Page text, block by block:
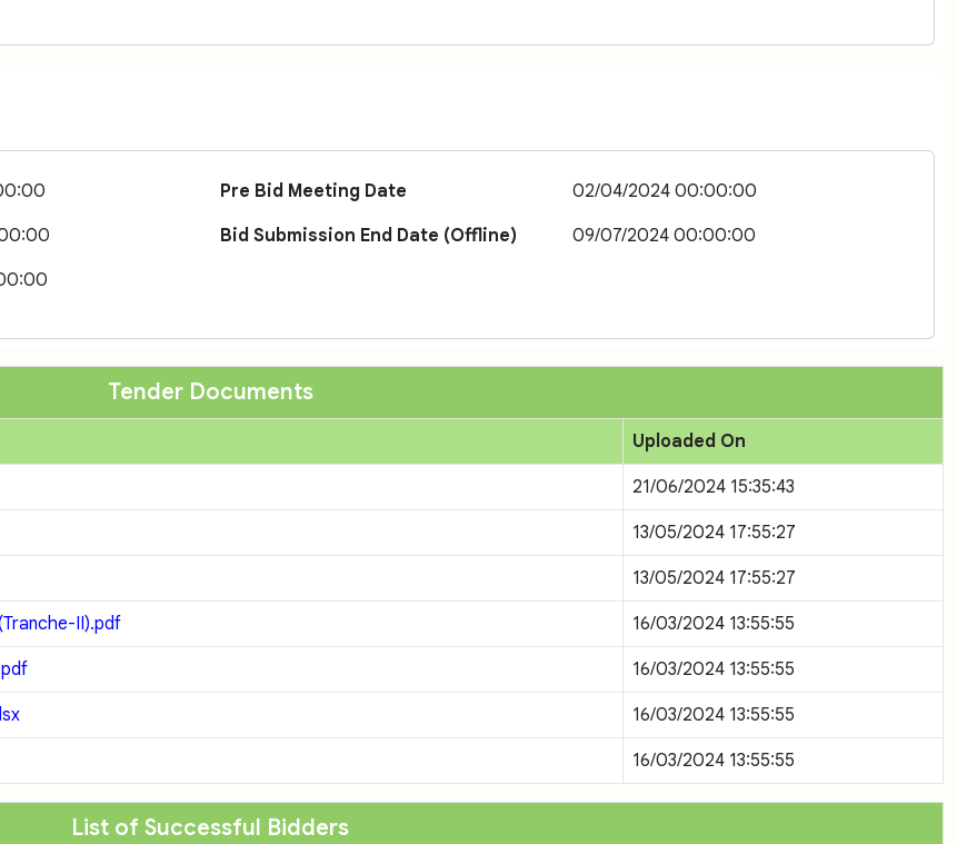
Pre Bid Meeting Date
02/04/2024 00:00:00
Bid Submission End Date (Offline)
09/07/2024 00:00:00
Tender Documents
Uploaded On
21/06/2024 15:35:43
13/05/2024 17:55:27
13/05/2024 17:55:27
II).pdf 16/03/2024 13:55:55
16/03/2024 13:55:55
16/03/2024 13:55:55
16/03/2024 13:55:55
List of Successful Bidders